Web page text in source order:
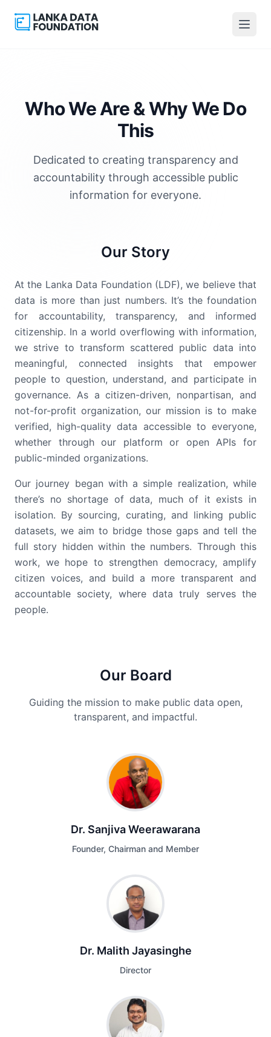
Who We Are &Why We Do
This
Dedicated to creating transparency and
accountability through accessible public
information for everyone.
Our Story
At the Lanka Data Foundation (LDF), we believe that
data is more than just numbers. It’s the foundation
for accountability, transparency, and informed
citizenship. In a world overflowing with information,
we strive to transform scattered public data into
meaningful, connected insights that empower
people to question, understand, and participate in
governance. As a citizen-driven, nonpartisan, and
not-for-profit organization, our mission is to make
verified, high-quality data accessible to everyone,
whether through our platform or open APIs for
public-minded organizations.
Our journey began with a simple realization, while
there’s no shortage of data, much of it exists in
isolation. By sourcing, curating, and linking public
datasets, we aim to bridge those gaps and tell the
full story hidden within the numbers. Through this
work, we hope to strengthen democracy, amplify
citizen voices, and build a more transparent and
accountable society, where data truly serves the
people.
Our Board
Guiding the mission to make public data open,
transparent, and impactful.
Dr. Sanjiva Weerawarana
Founder, Chairman and Member
Dr. Malith Jayasinghe
Director